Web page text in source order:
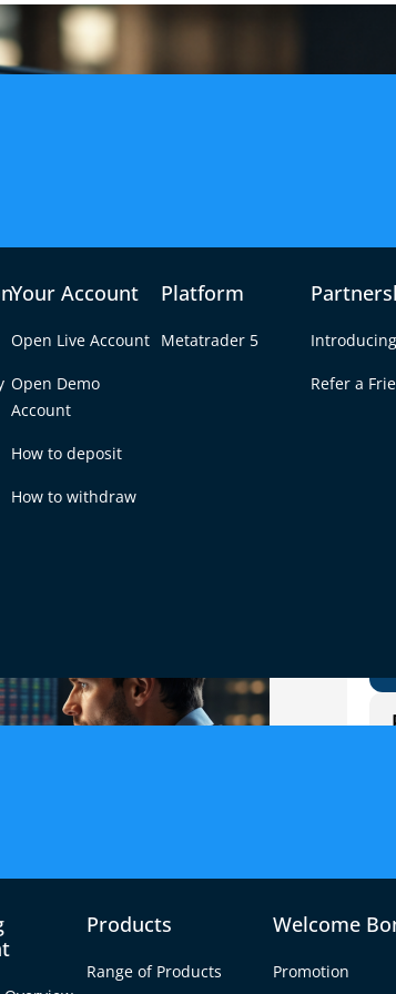
Your Account
Open Live Account
Open Demo
Account
How to deposit
How to withdraw
Platform
Metatrader 5
Refer a
Products
Range of Products
Welcome
Promotion